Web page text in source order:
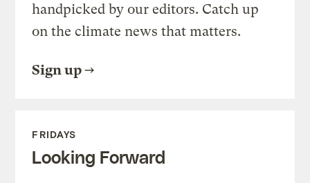
handpicked by our editors. Catch up
on the climate news that matters.
Sign up
FRIDAYS
Looking Forward